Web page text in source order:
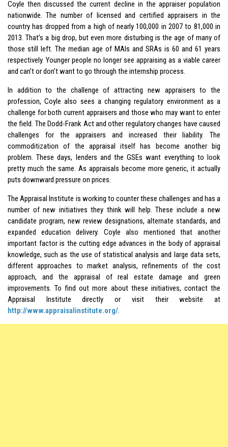
Coyle then discussed the current decline in the appraiser population
nationwide. The number of licensed and certified appraisers in the
country has dropped from a high of nearly 100,000 in 2007 to 81,000 in
2013. That’s a big drop, but even more disturbing is the age of many of
those still left. The median age of MAIs and SRAs is 60 and 61 years
respectively. Younger people no longer see appraising as a viable career
and can’t or don’t want to go through the internship process.
In addition to the challenge of attracting new appraisers to the
profession, Coyle also sees a changing regulatory environment as a
challenge for both current appraisers and those who may want to enter
the field. The Dodd-Frank Act and other regulatory changes have caused
challenges for the appraisers and increased their liability. The
commoditization of the appraisal itself has become another big
problem. These days, lenders and the GSEs want everything to look
pretty much the same. As appraisals become more generic, it actually
puts downward pressure on prices.
The Appraisal Institute is working to counter these challenges and has a
number of new initiatives they think will help. These include a new
candidate program, new review designations, alternate standards, and
expanded education delivery. Coyle also mentioned that another
important factor is the cutting edge advances in the body of appraisal
knowledge, such as the use of statistical analysis and large data sets,
different approaches to market analysis, refinements of the cost
approach, and the appraisal of real estate damage and green
improvements. To find out more about these initiatives, contact the
Appraisal Institute directly or visit their website at
http://www.appraisalinstitute.org/.